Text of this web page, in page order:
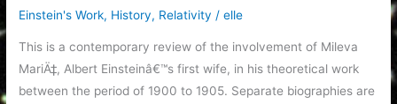
Einstein's Work, History, Relativity /elle
This is a contemporary review of the involvement of Mileva
MariÄ‡, Albert Einsteinâ€™s first wife, in his theoretical work
between the period of 1900 to 1905. Separate biographies are